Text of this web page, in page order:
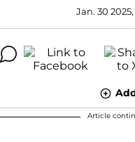
Jan. 30
Article